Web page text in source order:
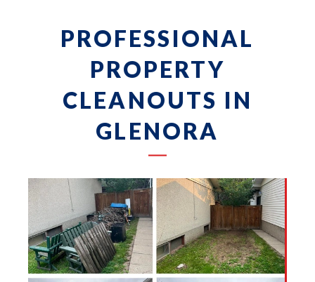
PROFESSIONAL
PROPERTY
CLEANOUTS IN
GLENORA